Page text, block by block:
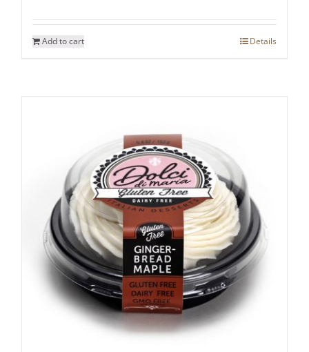
Add to cart Details